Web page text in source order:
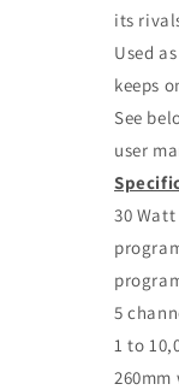
its
Used
keeps
See
user
30
5
1 to